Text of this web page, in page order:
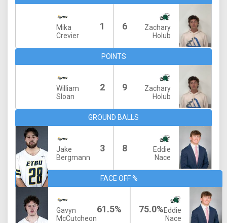
Mika
Crevier
1 6
Zachary
Holub
POINTS
William
Sloan
2 9
Zachary
Holub
GROUND BALLS
Jake
Bergmann
3 8
Eddie
Nace
FACE OFF %
Gavyn
McCutcheon
61.5% 75.0%Eddie
Nace